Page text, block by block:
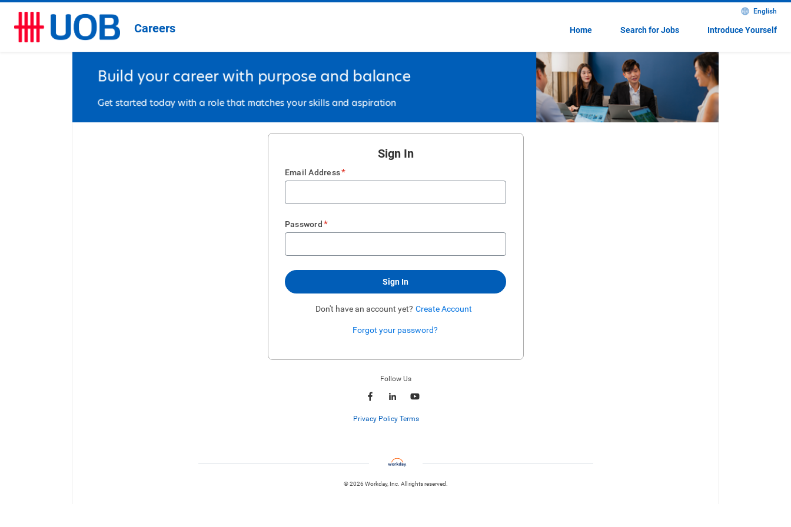
Careers
English
Home Search for Jobs Introduce Yourself
Sign In
Email Address*
Password *
Sign In
Don't have an account yet? Create Account
Forgot your password?
Follow Us
Privacy Policy Terms
© 2026 Workday, Inc. All rights reserved.